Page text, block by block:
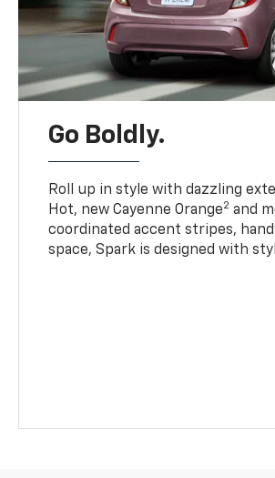
Go Boldly.
Roll up in style with dazzling
Hot, new Cayenne Orange2 and
coordinated accent stripes,
space, Spark is designed with